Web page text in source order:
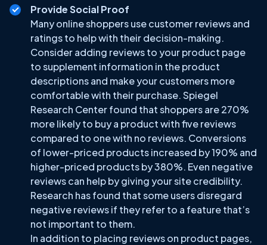
Provide Social Proof
Many online shoppers use customer reviews and
ratings to help with their decision-making.
Consider adding reviews to your product page
to supplement information in the product
descriptions and make your customers more
comfortable with their purchase. Spiegel
Research Center found that shoppers are 270%
more likely to buy a product with five reviews
compared to one with no reviews. Conversions
of lower-priced products increased by 190% and
higher-priced products by 380%. Even negative
reviews can help by giving your site credibility.
Research has found that some users disregard
negative reviews if they refer to a feature that’s
not important to them.
In addition to placing reviews on product pages,